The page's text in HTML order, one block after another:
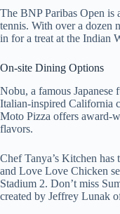
The BNP Paribas Open is
tennis. With over a dozen
in for a treat at the Indian
On-site Dining Options
Nobu, a famous Japanese
Italian-inspired California
Moto Pizza offers award-
flavors.
Chef Tanya’s Kitchen has
and Love Love Chicken
Stadium 2. Don’t miss
created by Jeffrey Lunak